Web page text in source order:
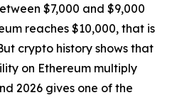
$7,000 and $9,000
reaches $10,000, that is
crypto history shows that
on Ethereum multiply
2026 gives one of the